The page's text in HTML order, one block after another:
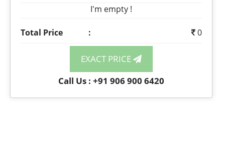
I'm empty !
Total Price : 0
EXACT PRICE
Call Us : +91 906 900 6420